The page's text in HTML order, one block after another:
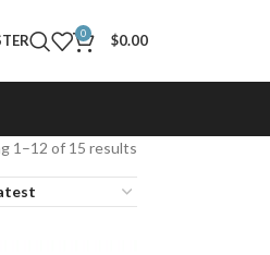
0 $0.00
1–12 of 15 results